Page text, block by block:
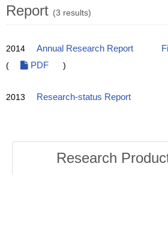
Report (3 results)
2014 Annual Research Report
(
PDF )
2013 Research-status Report
Research